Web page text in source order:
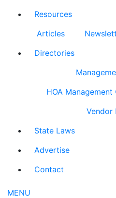
Resources
Articles
Directories
HOA
Vendor
State Laws
Advertise
Contact
MENU